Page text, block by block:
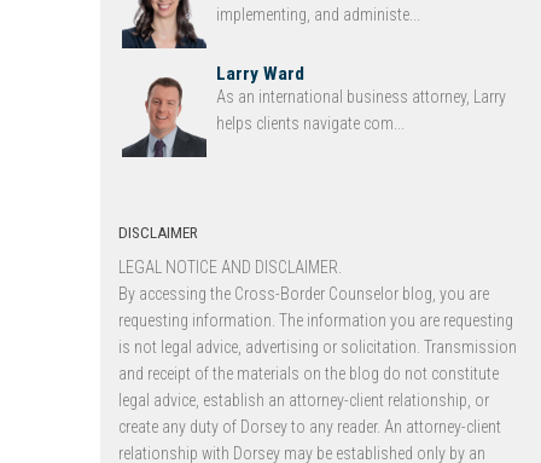
implementing, and administe...
Larry Ward
As an international business attorney, Larry
helps clients navigate com...
DISCLAIMER
LEGAL NOTICE AND DISCLAIMER.
By accessing the Cross-Border Counselor blog, you are
requesting information. The information you are requesting
is not legal advice, advertising or solicitation. Transmission
and receipt of the materials on the blog do not constitute
legal advice, establish an attorney-client relationship, or
create any duty of Dorsey to any reader. An attorney-client
relationship with Dorsey may be established only by an